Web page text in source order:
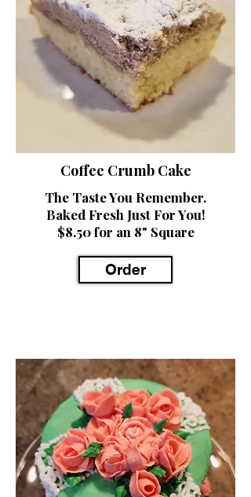
Coffee Crumb Cake
The Taste You Remember.
Baked Fresh Just For You!
$8.50 for an 8" Square
Order